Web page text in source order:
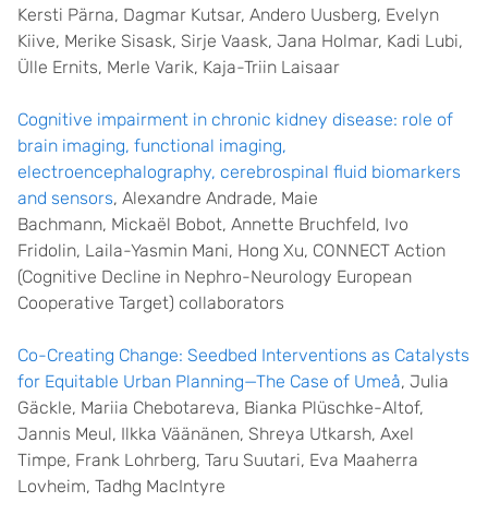
Kersti Pärna, Dagmar Kutsar, Andero Uusberg, Evelyn
Kiive, Merike Sisask, Sirje Vaask, Jana Holmar, Kadi Lubi,
Ülle Ernits, Merle Varik, Kaja-Triin Laisaar
Cognitive impairment in chronic kidney disease: role of
brain imaging, functional imaging,
electroencephalography, cerebrospinal fluid biomarkers
and sensors, Alexandre Andrade, Maie
Bachmann, Mickaël Bobot, Annette Bruchfeld, Ivo
Fridolin, Laila-Yasmin Mani, Hong Xu, CONNECT Action
(Cognitive Decline in Nephro-Neurology European
Cooperative Target) collaborators
Co-Creating Change: Seedbed Interventions as Catalysts
for Equitable Urban Planning—The Case of Umeå, Julia
Gäckle, Mariia Chebotareva, Bianka Plüschke-Altof,
Jannis Meul, Ilkka Väänänen, Shreya Utkarsh, Axel
Timpe, Frank Lohrberg, Taru Suutari, Eva Maaherra
Lovheim, Tadhg MacIntyre